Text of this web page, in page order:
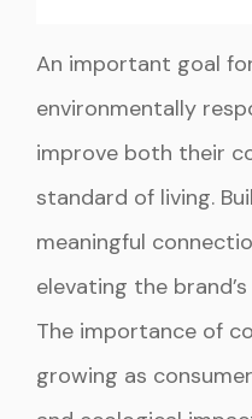
An important goal
environmentally
improve both their
standard of living.
meaningful
elevating the
The importance of
growing as